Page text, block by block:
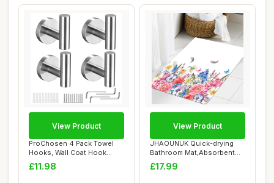
ProChosen 4 Pack Towel
Hooks, Wall Coat Hook
Bathroom Matte ...
£11.98
View Product
JHAOUNUK Quick-drying
Bathroom Mat,Absorbent
Floor Mat for H...
£17.99
View Product